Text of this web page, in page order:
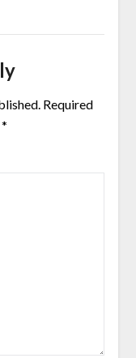
Required
*